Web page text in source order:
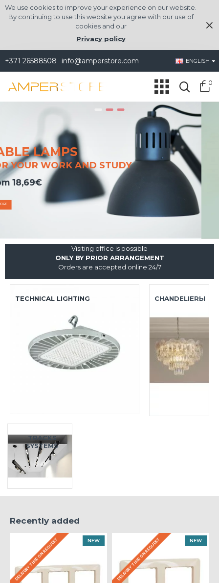
We use cookies to improve your experience on our website.
By continuing to use this website you agree with our use of
cookies and our
Privacy policy
+371 26588508 info@amperstore.com ENGLISH
0
PORTABLE
AIR COOLERS AND HEATERS
from 24.01€
SEE MORE
Visiting office is possible
ONLY BY PRIOR ARRANGEMENT
Orders are accepted online 24/7
TECHNICAL LIGHTING CHANDELIERЫ
TRACKS
SYSTEMS
Recently added
NEW
DELIVERY TIME ON REQUEST NEW
DELIVERY TIME ON REQUEST